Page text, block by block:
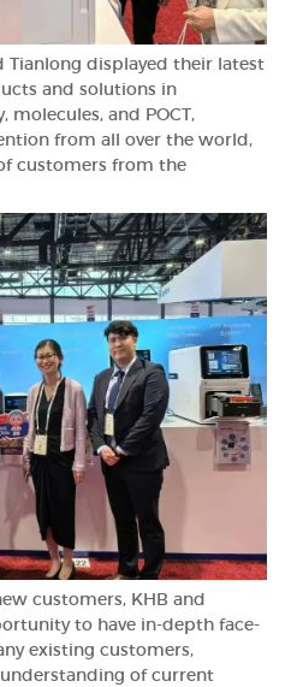
Tianlong displayed their latest
and solutions in
and POCT,
from all over the world,
customers from the
customers, KHB and
to have in-depth face-
existing customers,
of current